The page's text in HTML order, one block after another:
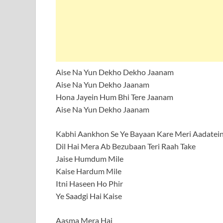
Aise Na Yun Dekho Dekho Jaanam
Aise Na Yun Dekho Jaanam
Hona Jayein Hum Bhi Tere Jaanam
Aise Na Yun Dekho Jaanam
Kabhi Aankhon Se Ye Bayaan Kare Meri
Dil Hai Mera Ab Bezubaan Teri Raah Take
Jaise Humdum Mile
Kaise Hardum Mile
Itni Haseen Ho Phir
Ye Saadgi Hai Kaise
Aasma Mera Hai